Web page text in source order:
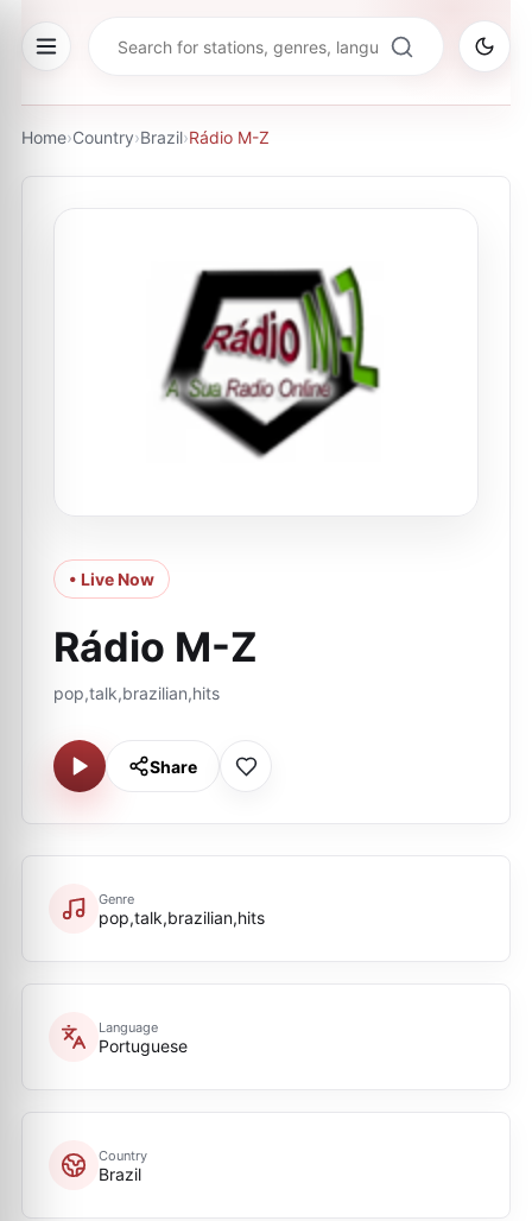
Home›Country›Brazil›Rádio M-Z
• Live Now
Rádio M-Z
pop,talk,brazilian,hits
Share
Genre
pop,talk,brazilian,hits
Language
Portuguese
Country
Brazil